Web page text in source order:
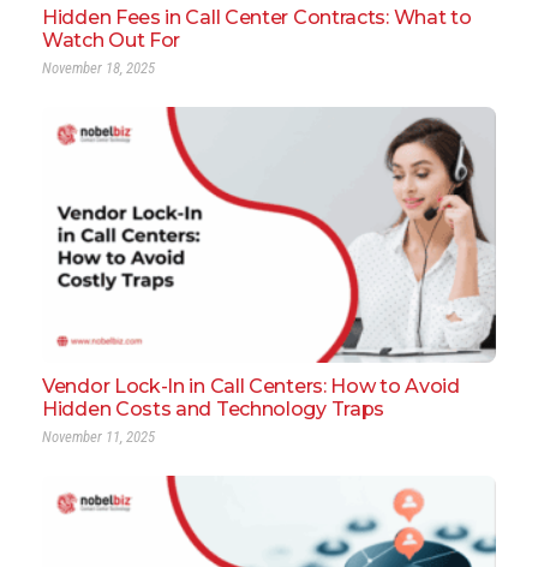
Hidden Fees in Call Center Contracts: What to
Watch Out For
November 18, 2025
Vendor Lock-In in Call Centers: How to Avoid
Hidden Costs and Technology Traps
November 11, 2025